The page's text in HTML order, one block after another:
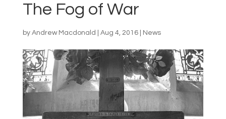
The Fog of War
by Andrew Macdonald Aug 4, 2016| News